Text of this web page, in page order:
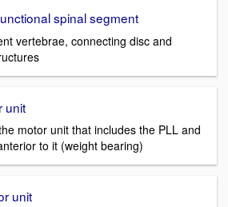
spinal segment
vertebrae, connecting disc and
unit
motor unit that includes the PLL and
to it (weight bearing)
unit